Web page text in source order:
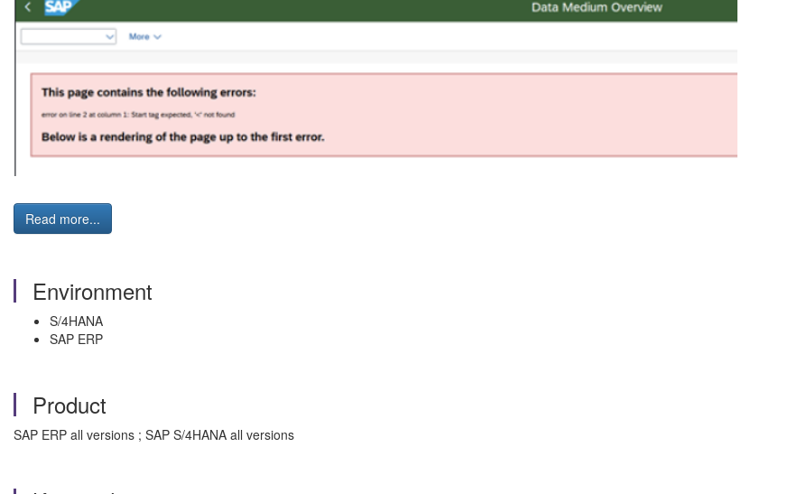
Read more...
Environment
S/4HANA
SAP ERP
Product
SAP ERP all versions ; SAP S/4HANA all versions